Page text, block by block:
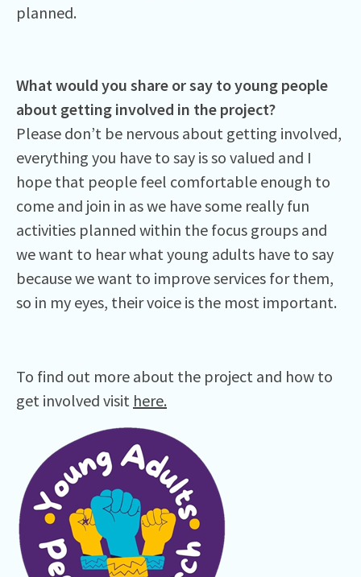
planned.
What would you share or say to young people
about getting involved in the project?
Please don’t be nervous about getting involved,
everything you have to say is so valued and I
hope that people feel comfortable enough to
come and join in as we have some really fun
activities planned within the focus groups and
we want to hear what young adults have to say
because we want to improve services for them,
so in my eyes, their voice is the most important.
To find out more about the project and how to
get involved visit here.